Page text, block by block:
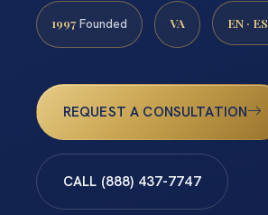
1997 Founded VA EN · ES
REQUEST A CONSULTATION
CALL (888) 437-7747